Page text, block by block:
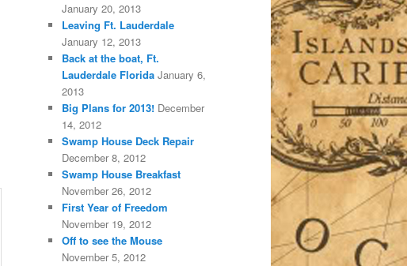
January 20, 2013
Leaving Ft. Lauderdale
January 12, 2013
Back at the boat, Ft.
Lauderdale Florida January 6,
2013
Big Plans for 2013! December
14, 2012
Swamp House Deck Repair
December 8, 2012
Swamp House Breakfast
November 26, 2012
First Year of Freedom
November 19, 2012
Off to see the Mouse
November 5, 2012